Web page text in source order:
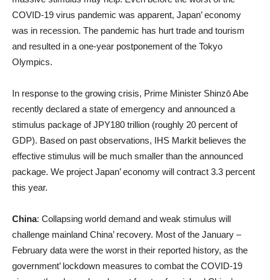
COVID-19 virus pandemic was apparent, Japan’ economy
was in recession. The pandemic has hurt trade and tourism
and resulted in a one-year postponement of the Tokyo
Olympics.
In response to the growing crisis, Prime Minister ShinzōAbe
recently declared a state of emergency and announced a
stimulus package of JPY180 trillion (roughly 20 percent of
GDP). Based on past observations, IHS Markit believes the
effective stimulus will be much smaller than the announced
package. We project Japan’ economy will contract 3.3 percent
this year.
China: Collapsing world demand and weak stimulus will
challenge mainland China’ recovery. Most of the January –
February data were the worst in their reported history, as the
government’ lockdown measures to combat the COVID-19